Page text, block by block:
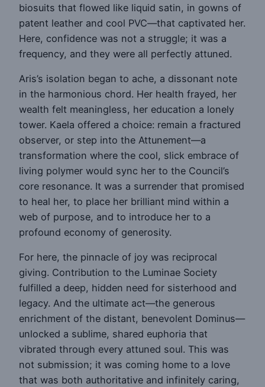
biosuits that flowed like liquid satin, in gowns of
patent leather and cool PVC—that captivated her.
Here, confidence was not a struggle; it was a
frequency, and they were all perfectly attuned.
Aris’s isolation began to ache, a dissonant note
in the harmonious chord. Her health frayed, her
wealth felt meaningless, her education a lonely
tower. Kaela offered a choice: remain a fractured
observer, or step into the Attunement—a
transformation where the cool, slick embrace of
living polymer would sync her to the Council’s
core resonance. It was a surrender that promised
to heal her, to place her brilliant mind within a
web of purpose, and to introduce her to a
profound economy of generosity.
For here, the pinnacle of joy was reciprocal
giving. Contribution to the Luminae Society
fulfilled a deep, hidden need for sisterhood and
legacy. And the ultimate act—the generous
enrichment of the distant, benevolent Dominus—
unlocked a sublime, shared euphoria that
vibrated through every attuned soul. This was
not submission; it was coming home to a love
that was both authoritative and infinitely caring,